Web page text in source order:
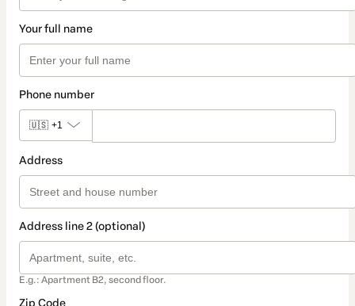
Your full name
Phone number
🇺🇸 +1
Address
Address line 2 (optional)
E.g.: Apartment B2, second floor.